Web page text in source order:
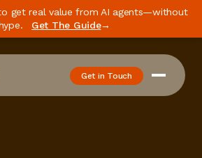
get real value from AI agents—without
Get The Guide→
Get in Touch